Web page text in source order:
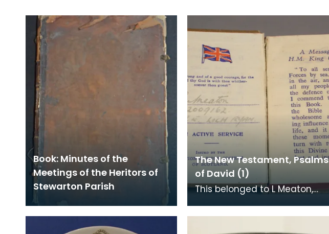
Book: Minutes of the
Meetings of the Heritors of
Stewarton Parish
The New Testament, Psalms
of David (1)
This belonged to L Meaton,
stationed at Loch Ryan. The